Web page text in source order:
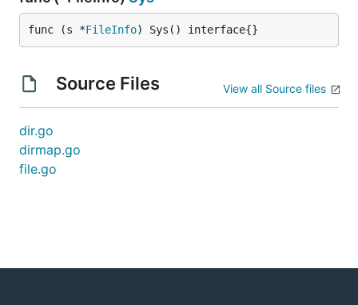
func (s *FileInfo) Sys() interface{}
Source Files View all Source files
dir.go
dirmap.go
file.go